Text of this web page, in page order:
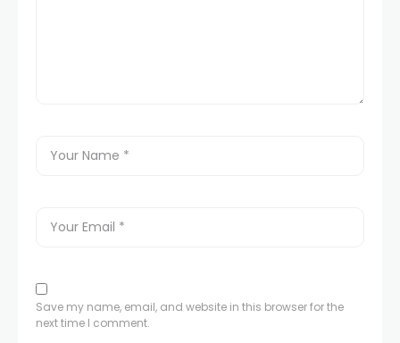
Save my name, email, and website in this browser for the
next time I comment.